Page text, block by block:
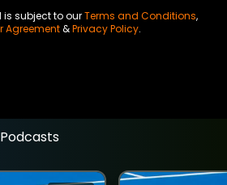
is subject to ourTerms and Conditions,
Agreement&Privacy Policy.